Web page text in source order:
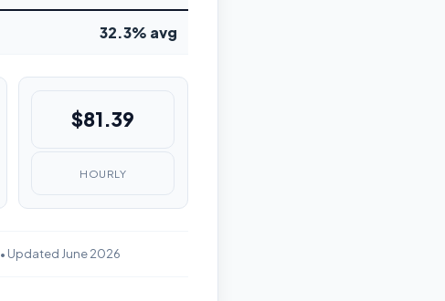
32.3% avg
$81.39
HOURLY
• Updated June 2026